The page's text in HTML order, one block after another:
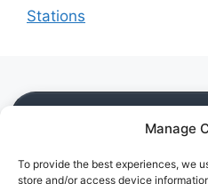
Manage
To provide the best experiences, we
store and/or access device
Stations
Blog